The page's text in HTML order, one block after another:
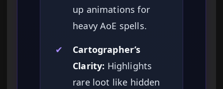
up animations for
heavy AoE spells.
✔
Cartographer’s
Clarity: Highlights
rare loot like hidden